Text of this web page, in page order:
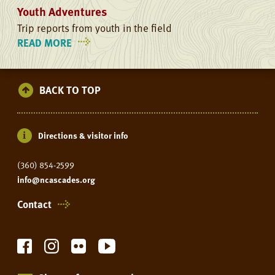
Youth Adventures
Trip reports from youth in the field
READ MOREON
YOUTH
ADVENTURES
BACK TO TOP
Directions & visitor info
(360) 854-2599
info@ncascades.org
Contact